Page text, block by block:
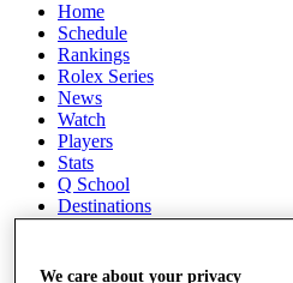
Home
Schedule
Rankings
Rolex Series
News
Watch
Players
Stats
Q School
Destinations
Full Schedule
We care about your privacy